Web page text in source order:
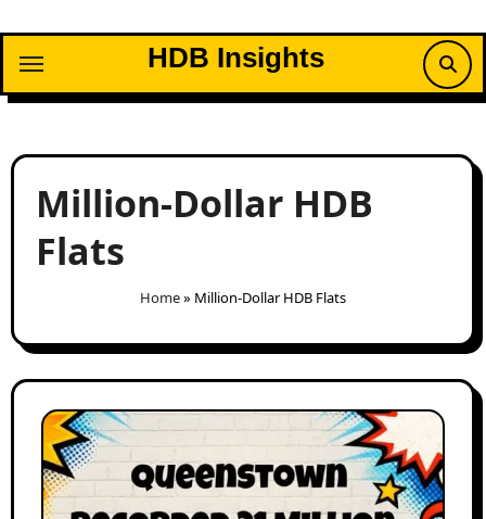
content
HDB Insights
Million-Dollar HDB
Flats
Home» Million-Dollar HDB Flats